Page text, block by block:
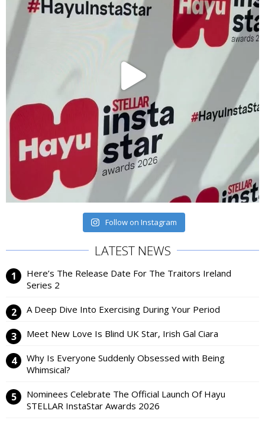
Follow on Instagram
LATEST NEWS
Here’s The Release Date For The Traitors Ireland
Series 2
A Deep Dive Into Exercising During Your Period
Meet New Love Is Blind UK Star, Irish Gal Ciara
Why Is Everyone Suddenly Obsessed with Being
Whimsical?
Nominees Celebrate The Official Launch Of Hayu
STELLAR InstaStar Awards 2026